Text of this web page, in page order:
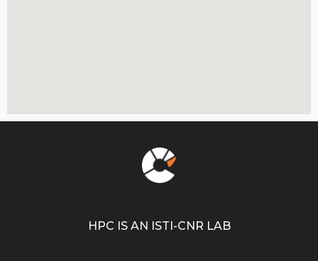
HPC IS AN ISTI-CNR LAB